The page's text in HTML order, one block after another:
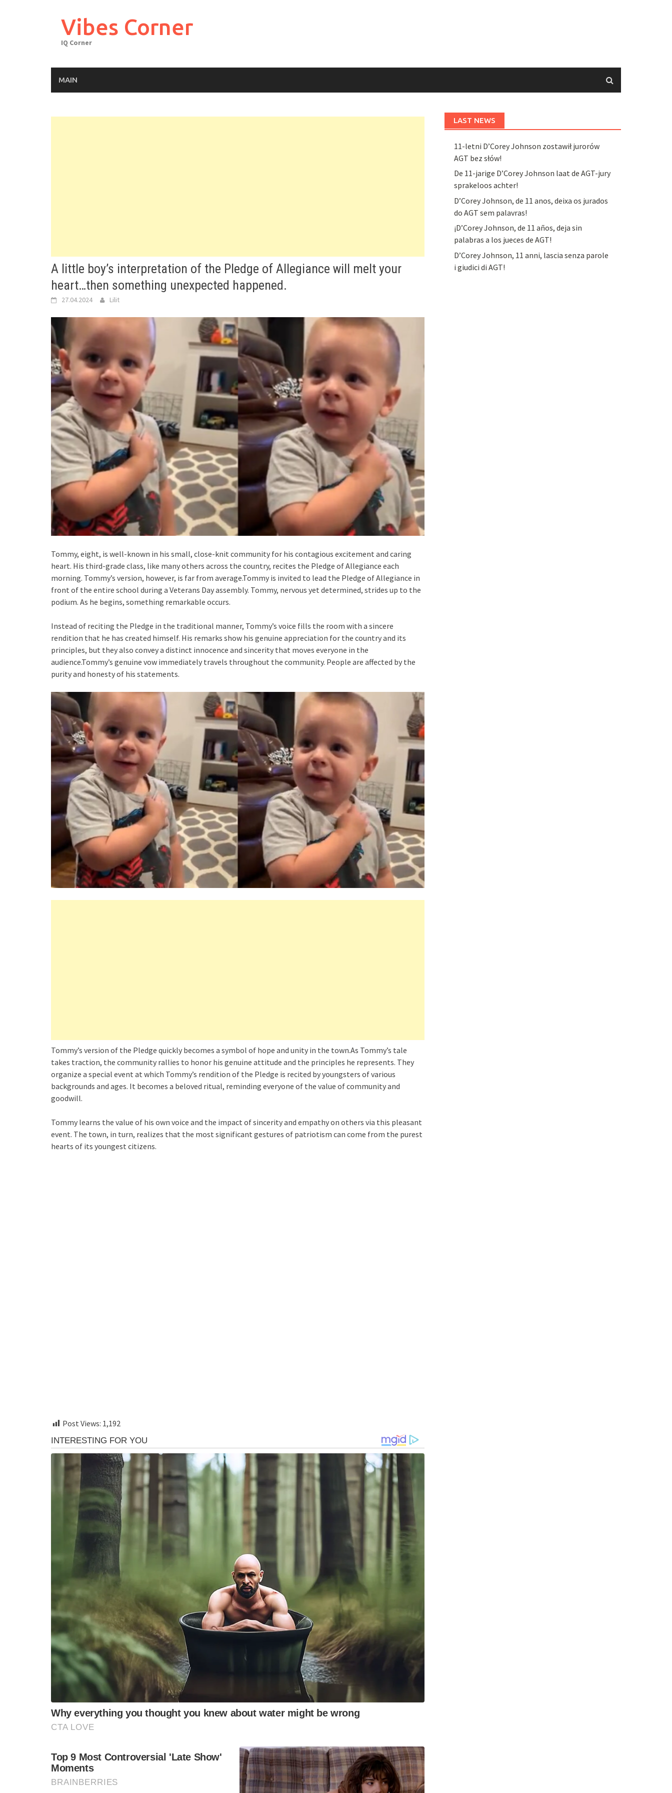
Vibes Corner
IQ Corner
MAIN
A little boy’s interpretation of the Pledge of Allegiance will melt your
heart…then something unexpected happened.
27.04.2024 Lilit
Tommy, eight, is well-known in his small, close-knit community for his contagious excitement and caring
heart. His third-grade class, like many others across the country, recites the Pledge of Allegiance each
morning. Tommy’s version, however, is far from average.Tommy is invited to lead the Pledge of Allegiance in
front of the entire school during a Veterans Day assembly. Tommy, nervous yet determined, strides up to the
podium. As he begins, something remarkable occurs.
Instead of reciting the Pledge in the traditional manner, Tommy’s voice fills the room with a sincere
rendition that he has created himself. His remarks show his genuine appreciation for the country and its
principles, but they also convey a distinct innocence and sincerity that moves everyone in the
audience.Tommy’s genuine vow immediately travels throughout the community. People are affected by the
purity and honesty of his statements.
Tommy’s version of the Pledge quickly becomes a symbol of hope and unity in the town.As Tommy’s tale
takes traction, the community rallies to honor his genuine attitude and the principles he represents. They
organize a special event at which Tommy’s rendition of the Pledge is recited by youngsters of various
backgrounds and ages. It becomes a beloved ritual, reminding everyone of the value of community and
goodwill.
Tommy learns the value of his own voice and the impact of sincerity and empathy on others via this pleasant
event. The town, in turn, realizes that the most significant gestures of patriotism can come from the purest
hearts of its youngest citizens.
Post Views: 1,192
LAST NEWS
11-letni D’Corey Johnson zostawił jurorów
AGT bez słów!
De 11-jarige D’Corey Johnson laat de AGT-jury
sprakeloos achter!
D’Corey Johnson, de 11 anos, deixa os jurados
do AGT sem palavras!
¡D’Corey Johnson, de 11 años, deja sin
palabras a los jueces de AGT!
D’Corey Johnson, 11 anni, lascia senza parole
i giudici di AGT!